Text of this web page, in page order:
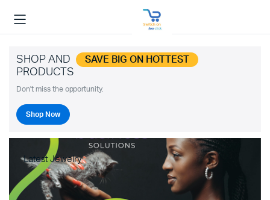
SHOP AND SAVE BIG ON HOTTEST
PRODUCTS
Don't miss the opportunity.
Shop Now
Latest Jewelry